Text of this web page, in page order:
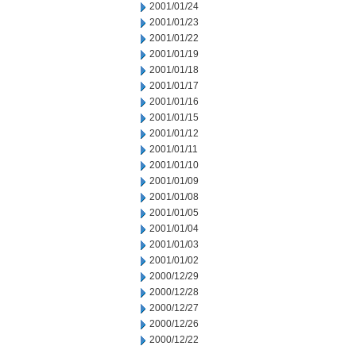
2001/01/24
2001/01/23
2001/01/22
2001/01/19
2001/01/18
2001/01/17
2001/01/16
2001/01/15
2001/01/12
2001/01/11
2001/01/10
2001/01/09
2001/01/08
2001/01/05
2001/01/04
2001/01/03
2001/01/02
2000/12/29
2000/12/28
2000/12/27
2000/12/26
2000/12/22